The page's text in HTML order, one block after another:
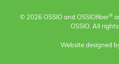
© 2026 OSSIO and OSSIOfiber®
OSSIO. All
Website designed